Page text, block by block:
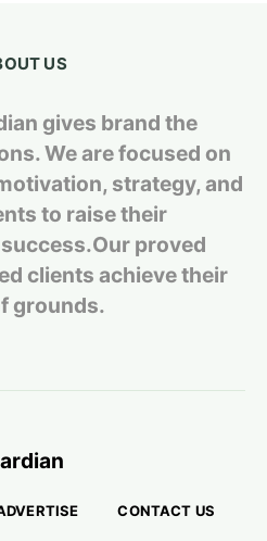
US
gives brand the
We are focused on
strategy, and
to raise their
proved
clients achieve their
grounds.
CONTACT US